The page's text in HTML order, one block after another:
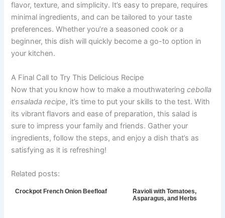
flavor, texture, and simplicity. It’s easy to prepare, requires
minimal ingredients, and can be tailored to your taste
preferences. Whether you’re a seasoned cook or a
beginner, this dish will quickly become a go-to option in
your kitchen.
A Final Call to Try This Delicious Recipe
Now that you know how to make a mouthwateringcebolla
ensalada recipe, it’s time to put your skills to the test. With
its vibrant flavors and ease of preparation, this salad is
sure to impress your family and friends. Gather your
ingredients, follow the steps, and enjoy a dish that’s as
satisfying as it is refreshing!
Related posts:
Crockpot French Onion Beefloaf
Ravioli with Tomatoes,
Asparagus, and Herbs